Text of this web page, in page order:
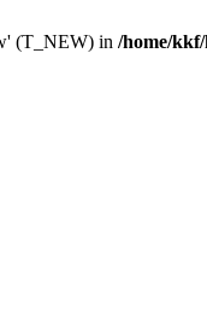
(T_NEW) in /home/